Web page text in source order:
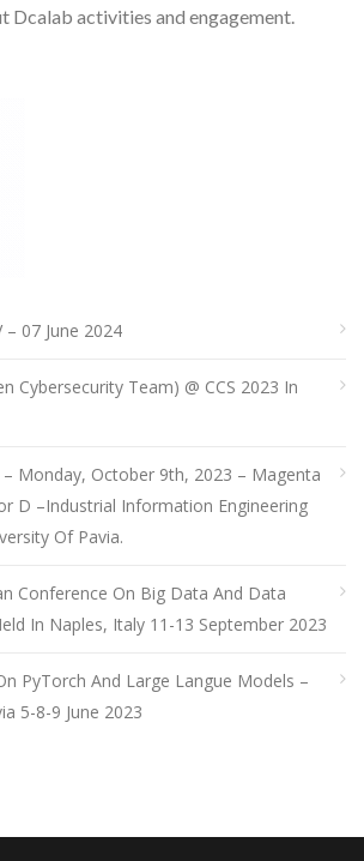
Dcalab activities and engagement.
– 07 June 2024
Cybersecurity Team) @ CCS 2023 In
Monday, October 9th, 2023 – Magenta
D –Industrial Information Engineering
Of Pavia.
Conference On Big Data And Data
In Naples, Italy 11-13 September 2023
PyTorch And Large Langue Models –
5-8-9 June 2023